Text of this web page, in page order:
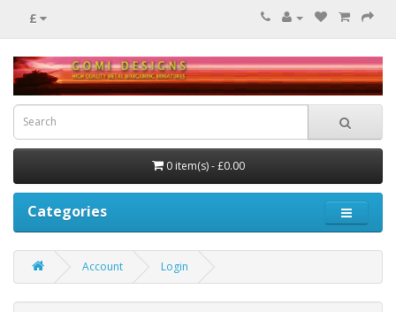
£
0 item(s) - £0.00
Categories
Account Login